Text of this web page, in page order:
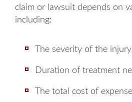
claim or lawsuit depends on
including:
The severity of the injury
Duration of treatment
The total cost of